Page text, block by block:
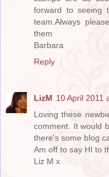
forward to seeing
team.Always
them
Barbara
Reply
LizM 10 April 2011
Loving these
comment. It would
there's some blog
Am off to say HI to
Liz M x